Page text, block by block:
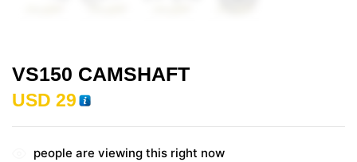
VS150 CAMSHAFT
USD 29
people are viewing this right now